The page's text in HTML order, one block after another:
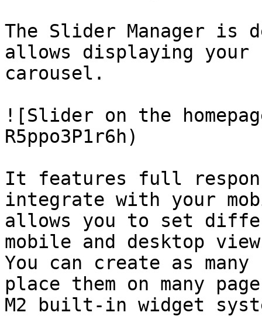
The Slider Manager is
allows displaying your
carousel.
![Slider on the
R5ppo3P1r6h)
It features full
integrate with your
allows you to set
mobile and desktop
You can create as
place them on many
M2 built-in widget